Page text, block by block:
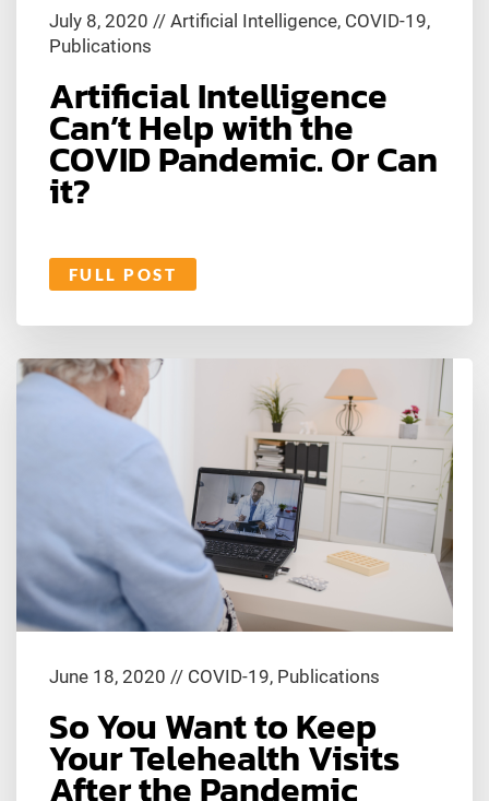
July 8, 2020 // Artificial Intelligence, COVID-19,
Publications
Artificial Intelligence
Can’t Help with the
COVID Pandemic. Or Can
it?
FULL POST
June 18, 2020 // COVID-19, Publications
So You Want to Keep
Your Telehealth Visits
After the Pandemic